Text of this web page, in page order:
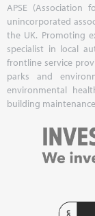
APSE (Association
unincorporated
the UK. Promoting
specialist in local
frontline service
parks and
environmental
building